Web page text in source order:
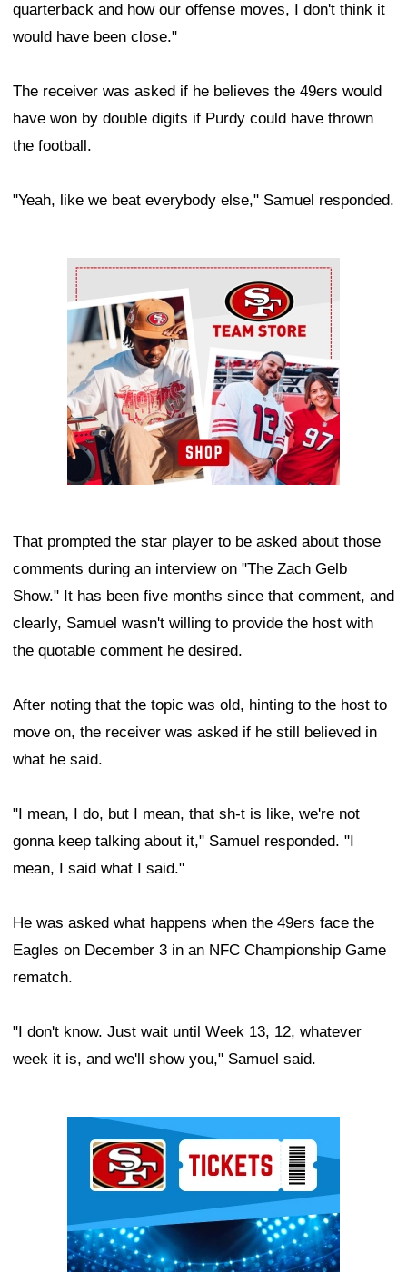
quarterback and how our offense moves, I don't think it
would have been close."
The receiver was asked if he believes the 49ers would
have won by double digits if Purdy could have thrown
the football.
"Yeah, like we beat everybody else," Samuel responded.
Ad Block
That prompted the star player to be asked about those
comments during an interview on "The Zach Gelb
Show." It has been five months since that comment, and
clearly, Samuel wasn't willing to provide the host with
the quotable comment he desired.
After noting that the topic was old, hinting to the host to
move on, the receiver was asked if he still believed in
what he said.
"I mean, I do, but I mean, that sh-t is like, we're not
gonna keep talking about it," Samuel responded. "I
mean, I said what I said."
He was asked what happens when the 49ers face the
Eagles on December 3 in an NFC Championship Game
rematch.
"I don't know. Just wait until Week 13, 12, whatever
week it is, and we'll show you," Samuel said.